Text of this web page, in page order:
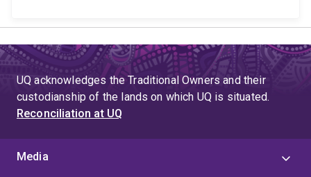
UQ acknowledges the Traditional Owners and their
custodianship of the lands on which UQ is situated.
Reconciliation at UQ
Media